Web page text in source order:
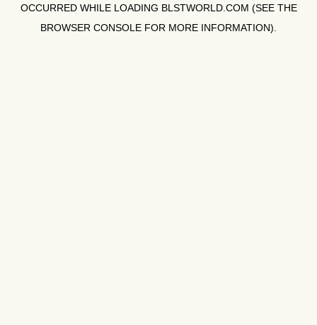
OCCURRED WHILE LOADING BLSTWORLD.COM (SEE THE
BROWSER CONSOLE FOR MORE INFORMATION).